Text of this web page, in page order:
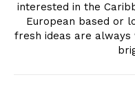
interested in the
European based or
fresh ideas are